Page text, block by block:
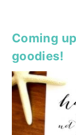
Coming
goodies!